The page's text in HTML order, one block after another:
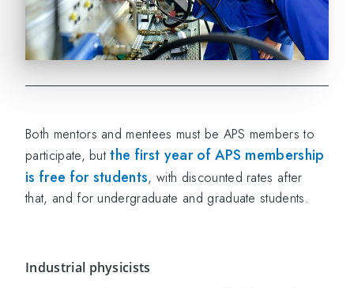
Both mentors and mentees must be APS members to
participate, butthe first year of APS membership
is free for students, with discounted rates after
that, and for undergraduate and graduate students.
Industrial physicists